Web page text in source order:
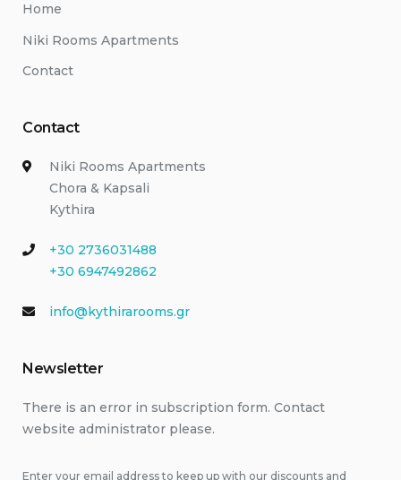
Home
Niki Rooms Apartments
Contact
Contact
Niki Rooms Apartments
Chora & Kapsali
Kythira
+30 2736031488
+30 6947492862
info@kythirarooms.gr
Newsletter
There is an error in subscription form. Contact
website administrator please.
Enter your email address to keep up with our discounts and